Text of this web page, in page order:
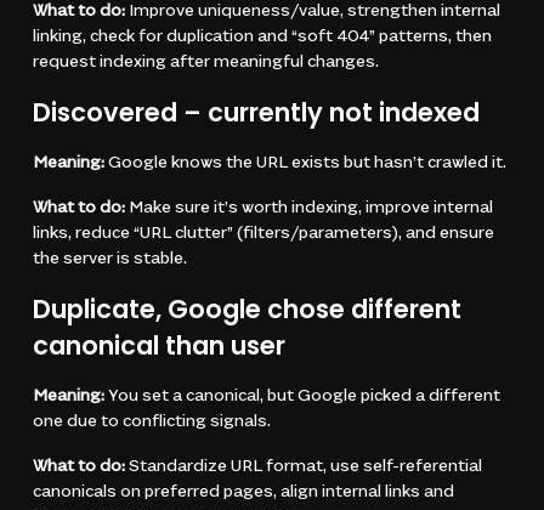
What to do:Improve uniqueness/value, strengthen internal
linking, check for duplication and “soft 404” patterns, then
request indexing after meaningful changes.
Discovered – currently not indexed
Meaning:Google knows the URL exists but hasn’t crawled it.
What to do:Make sure it’s worth indexing, improve internal
links, reduce “URL clutter” (filters/parameters), and ensure
the server is stable.
Duplicate, Google chose different
canonical than user
Meaning:You set a canonical, but Google picked a different
one due to conflicting signals.
What to do:Standardize URL format, use self-referential
canonicals on preferred pages, align internal links and